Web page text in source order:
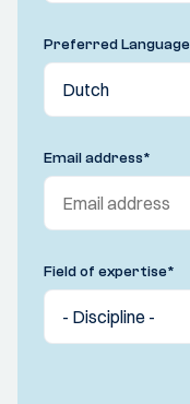
Preferred Language
Email address*
Field of expertise*